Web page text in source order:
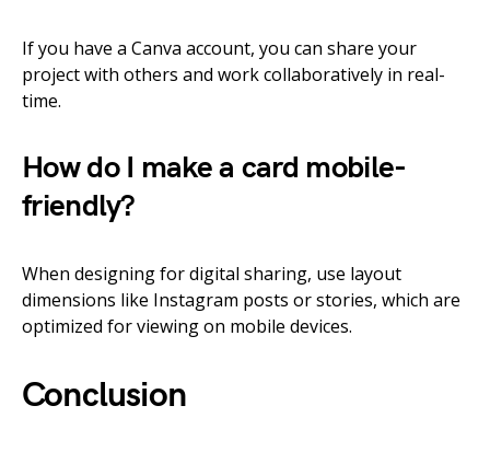
If you have a Canva account, you can share your
project with others and work collaboratively in real-
time.
How do I make a card mobile-
friendly?
When designing for digital sharing, use layout
dimensions like Instagram posts or stories, which are
optimized for viewing on mobile devices.
Conclusion